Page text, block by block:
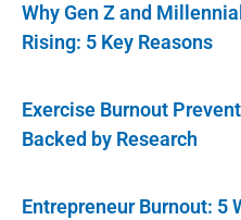
Why Gen Z and
Rising: 5 Key Reasons
Exercise Burnout
Backed by Research
Entrepreneur Burnout: 5